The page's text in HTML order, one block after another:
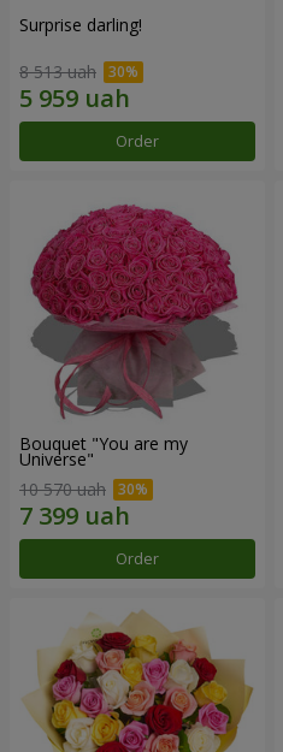
Surprise darling!
8 513 uah
Order
Bouquet "You are my
Universe"
10 570 uah
Order